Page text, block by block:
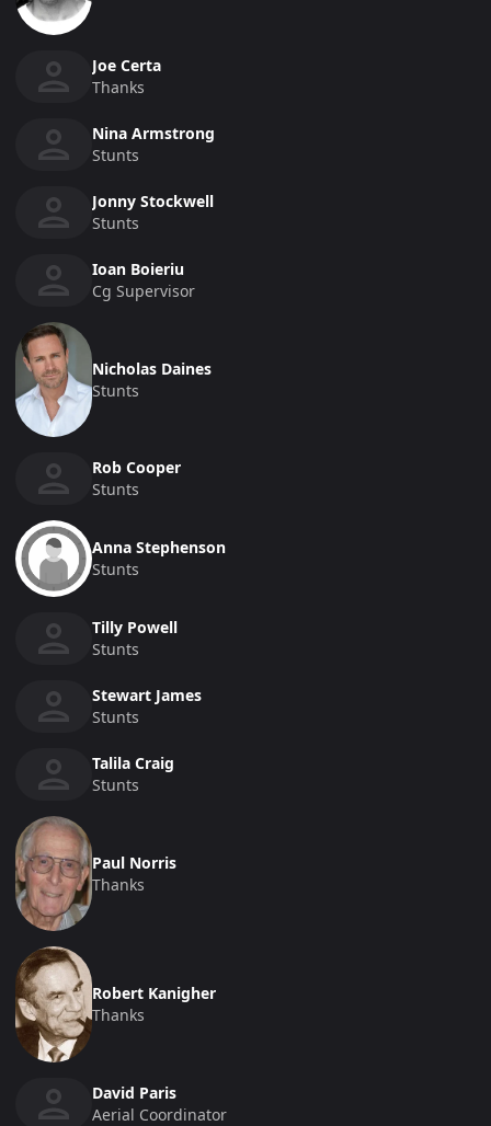
Joe Certa
Thanks
Nina Armstrong
Stunts
Jonny Stockwell
Stunts
Ioan Boieriu
Cg Supervisor
Nicholas Daines
Stunts
Rob Cooper
Stunts
Anna Stephenson
Stunts
Tilly Powell
Stunts
Stewart James
Stunts
Talila Craig
Stunts
Paul Norris
Thanks
Robert Kanigher
Thanks
David Paris
Aerial Coordinator